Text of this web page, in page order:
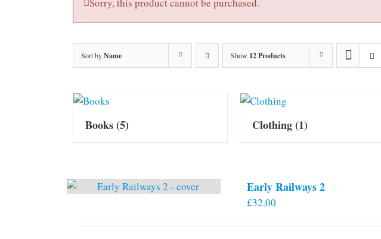
Sorry, this product cannot be purchased.
Sort byName Show 12 Products
Books(5) Clothing(1)
Early Railways 2
£32.00